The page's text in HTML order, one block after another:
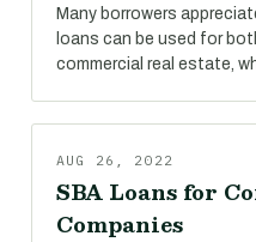
Many borrowers
loans can be used for
commercial real estate,
AUG 26, 2022
SBA Loans for
Companies